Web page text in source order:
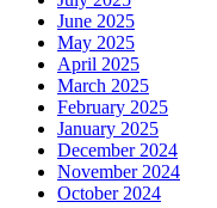
June 2025
May 2025
April 2025
March 2025
February 2025
January 2025
December 2024
November 2024
October 2024